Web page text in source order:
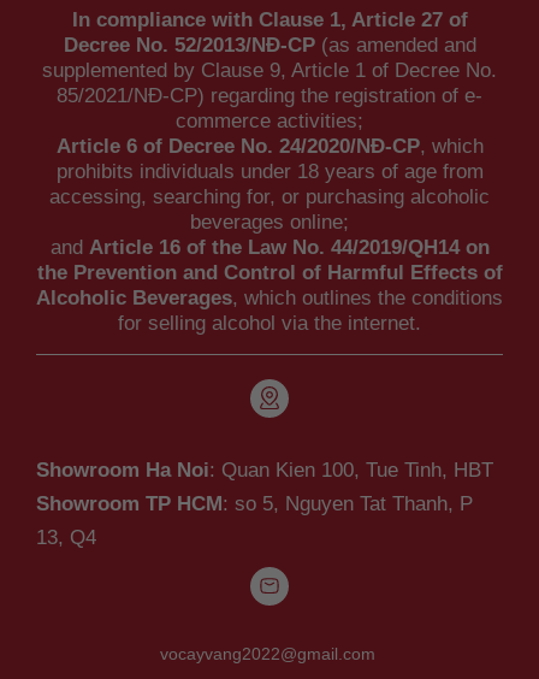
In compliance with Clause 1, Article 27 of
Decree No. 52/2013/NĐ-CP(as amended and
supplemented by Clause 9, Article 1 of Decree No.
85/2021/NĐ-CP) regarding the registration of e-
commerce activities;
Article 6 of Decree No. 24/2020/NĐ-CP, which
prohibits individuals under 18 years of age from
accessing, searching for, or purchasing alcoholic
beverages online;
and Article 16 of the Law No. 44/2019/QH14 on
the Prevention and Control of Harmful Effects of
Alcoholic Beverages, which outlines the conditions
for selling alcohol via the internet.
Showroom Ha Noi: Quan Kien 100, Tue Tinh, HBT
Showroom TP HCM: so 5, Nguyen Tat Thanh, P
13, Q4
vocayvang2022@gmail.com